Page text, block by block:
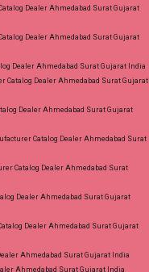
Dealer Ahmedabad Surat Gujarat
Dealer Ahmedabad Surat Gujarat
Dealer Ahmedabad Surat Gujarat India
Catalog Dealer Ahmedabad Surat Gujarat
Dealer Ahmedabad Surat Gujarat
Catalog Dealer Ahmedabad Surat
Catalog Dealer Ahmedabad Surat
Dealer Ahmedabad Surat Gujarat
Dealer Ahmedabad Surat Gujarat
Ahmedabad Surat Gujarat India
Ahmedabad Surat Gujarat India